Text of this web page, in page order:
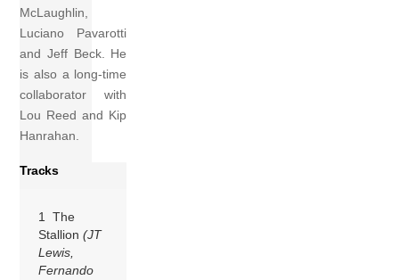
McLaughlin,
Luciano Pavarotti
and Jeff Beck. He
is also a long-time
collaborator with
Lou Reed and Kip
Hanrahan.
Tracks
1 The
Stallion(JT
Lewis,
Fernando